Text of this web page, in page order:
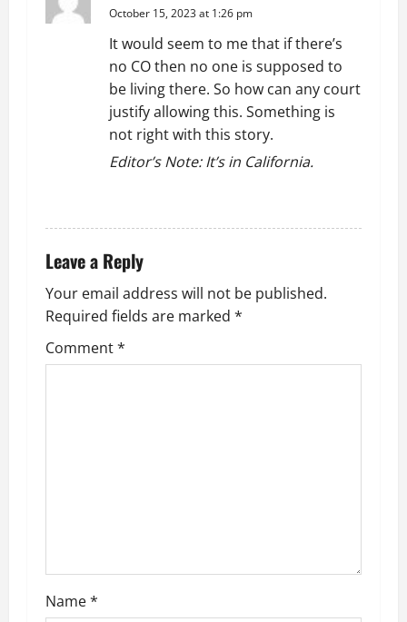
October 15, 2023 at 1:26 pm
It would seem to me that if there’s
no CO then no one is supposed to
be living there. So how can any court
justify allowing this. Something is
not right with this story.
Editor’s Note: It’s in California.
Leave a Reply
Your email address will not be published.
Required fields are marked *
Comment*
Name*